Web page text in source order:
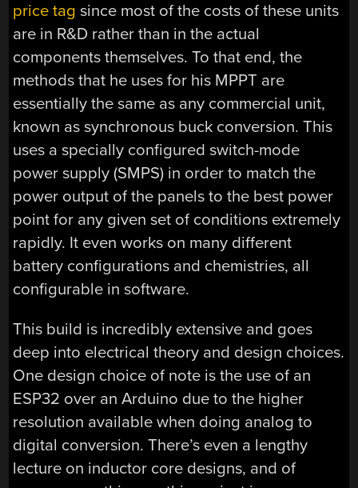
price tag since most of the costs of these units
are in R&D rather than in the actual
components themselves. To that end, the
methods that he uses for his MPPT are
essentially the same as any commercial unit,
known as synchronous buck conversion. This
uses a specially configured switch-mode
power supply (SMPS) in order to match the
power output of the panels to the best power
point for any given set of conditions extremely
rapidly. It even works on many different
battery configurations and chemistries, all
configurable in software.
This build is incredibly extensive and goes
deep into electrical theory and design choices.
One design choice of note is the use of an
ESP32 over an Arduino due to the higher
resolution available when doing analog to
digital conversion. There’s even a lengthy
lecture on inductor core designs, and of